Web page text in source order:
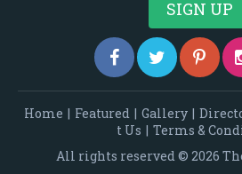
Home | Featured | Gallery |
t Us | Terms &
All rights reserved © 2026